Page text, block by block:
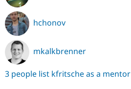
hchonov
mkalkbrenner
3 people list kfritsche as a mentor